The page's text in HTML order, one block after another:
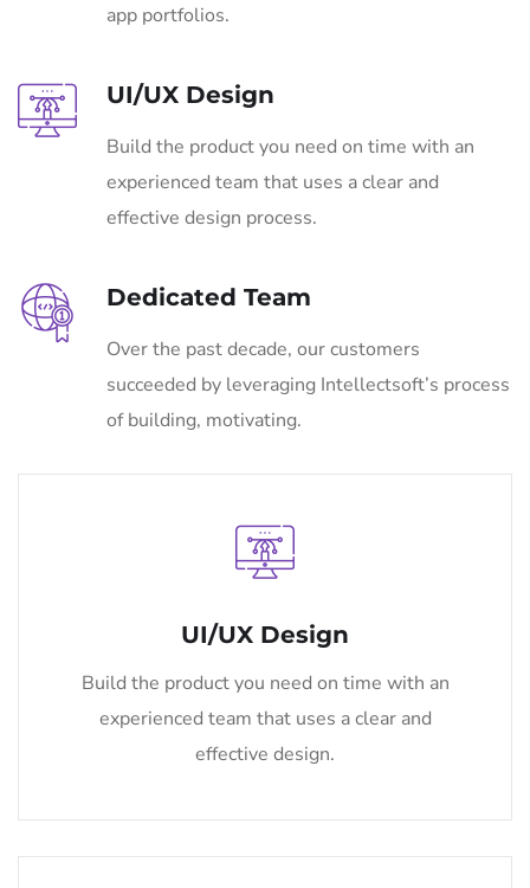
app portfolios.
UI/UX Design
Build the product you need on time with an
experienced team that uses a clear and
effective design process.
Dedicated Team
Over the past decade, our customers
succeeded by leveraging Intellectsoft’s process
of building, motivating.
UI/UX Design
Build the product you need on time with an
experienced team that uses a clear and
effective design.